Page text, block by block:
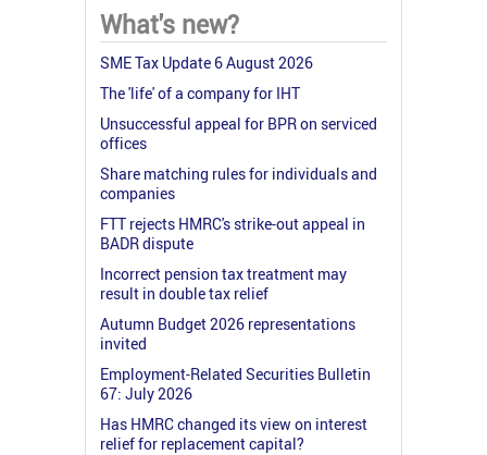
What's new?
SME Tax Update 6 August 2026
The 'life' of a company for IHT
Unsuccessful appeal for BPR on serviced
offices
Share matching rules for individuals and
companies
FTT rejects HMRC's strike-out appeal in
BADR dispute
Incorrect pension tax treatment may
result in double tax relief
Autumn Budget 2026 representations
invited
Employment-Related Securities Bulletin
67: July 2026
Has HMRC changed its view on interest
relief for replacement capital?